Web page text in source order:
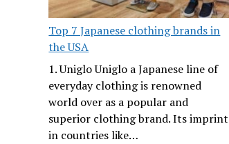
Top 7 Japanese clothing brands in
the USA
1. Uniglo Uniglo a Japanese line of
everyday clothing is renowned
world over as a popular and
superior clothing brand. Its imprint
in countries like…